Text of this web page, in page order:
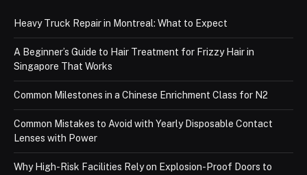
Heavy Truck Repair in Montreal: What to Expect
A Beginner’s Guide to Hair Treatment for Frizzy Hair in
Singapore That Works
Common Milestones in a Chinese Enrichment Class for N2
Common Mistakes to Avoid with Yearly Disposable Contact
Lenses with Power
Why High-Risk Facilities Rely on Explosion-Proof Doors to